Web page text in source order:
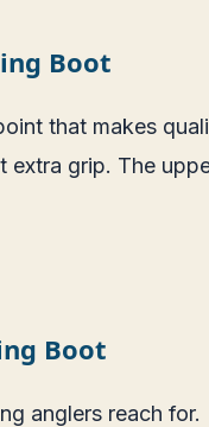
Boot
that makes
grip. The
Boot
anglers reach for.